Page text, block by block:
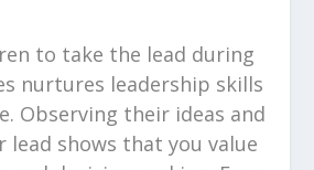
to take the lead during
nurtures leadership skills
Observing their ideas and
shows that you value